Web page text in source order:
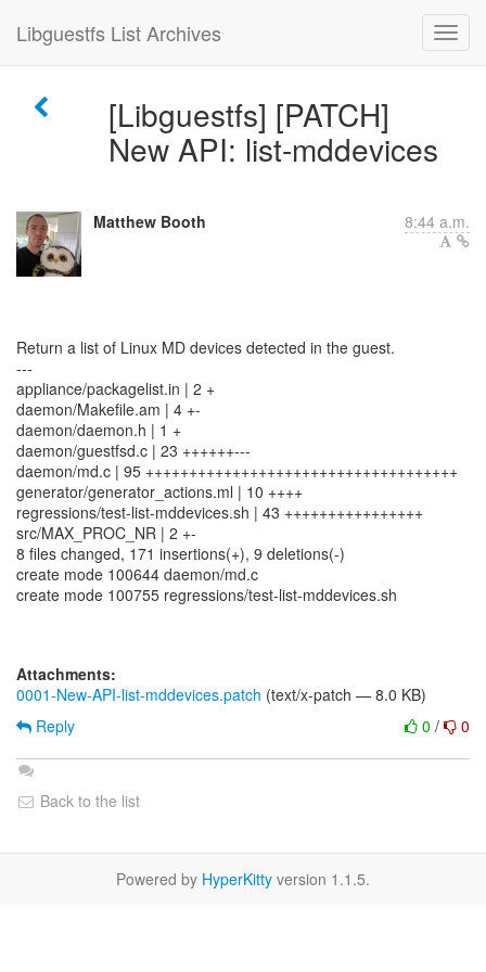
Libguestfs List Archives
[Libguestfs] [PATCH]
New API: list-mddevices
Matthew Booth 8:44 a.m.
Return a list of Linux MD devices detected in the guest.
---
appliance/packagelist.in | 2 +
daemon/Makefile.am | 4 +-
daemon/daemon.h | 1 +
daemon/guestfsd.c | 23 ++++++---
daemon/md.c | 95 ++++++++++++++++++++++++++++++++++++
generator/generator_actions.ml | 10 ++++
regressions/test-list-mddevices.sh | 43 ++++++++++++++++
src/MAX_PROC_NR | 2 +-
8 files changed, 171 insertions(+), 9 deletions(-)
create mode 100644 daemon/md.c
create mode 100755 regressions/test-list-mddevices.sh
Attachments:
0001-New-API-list-mddevices.patch (text/x-patch — 8.0 KB)
0 / 0
Reply
Back to the list
Powered by HyperKitty version 1.1.5.